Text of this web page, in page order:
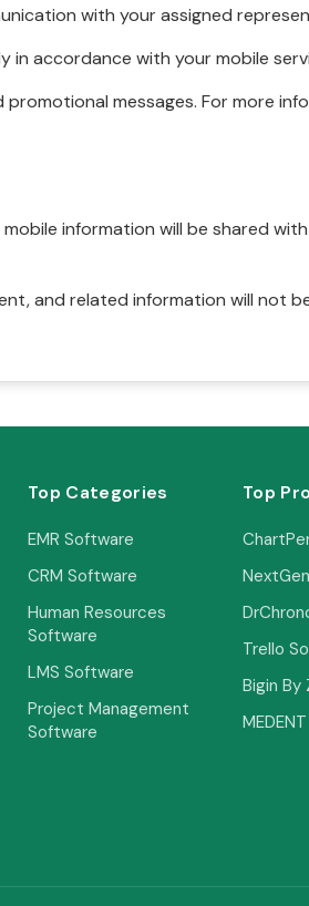
with your assigned
in accordance with your mobile
messages. For more
information will be shared
and related information will not
Top Categories
EMR Software
CRM Software
Human Resources
Software
LMS Software
Project Management
Software
Top
Trello
Bigin By